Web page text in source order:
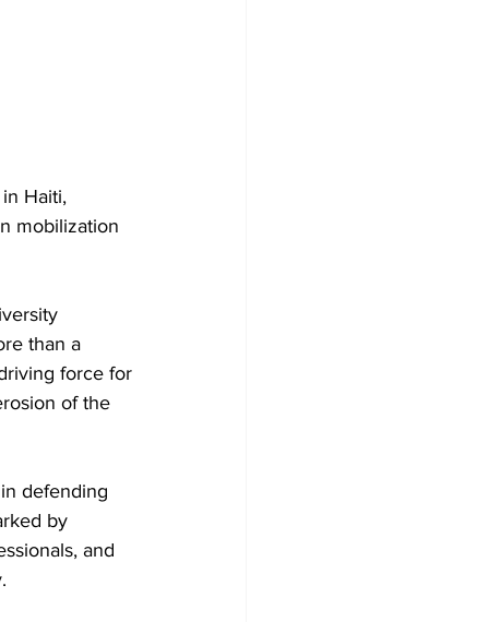
Haiti,
mobilization
than a
force for
of the
defending
by
and